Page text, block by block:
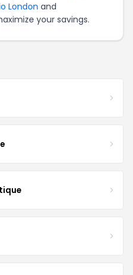
London and
your savings.